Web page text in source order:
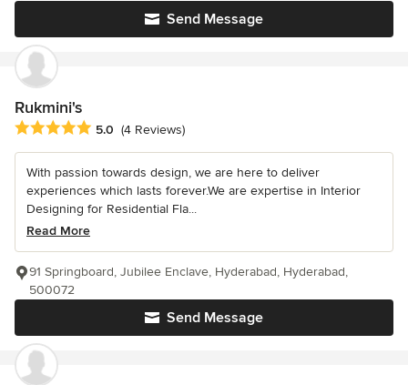
Send Message
Rukmini's
Average rating: 5 out of 5 stars
5.0 (4 Reviews)
With passion towards design, we are here to deliver
experiences which lasts forever.We are expertise in Interior
Designing for Residential Fla...
Read More
Send Message
91 Springboard, Jubilee Enclave, Hyderabad, Hyderabad,
500072